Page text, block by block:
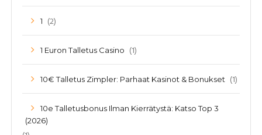
1 (2)
1 Euron Talletus Casino (1)
10€ Talletus Zimpler: Parhaat Kasinot & Bonukset (1)
10e Talletusbonus Ilman Kierrätystä: Katso Top 3
(2026)